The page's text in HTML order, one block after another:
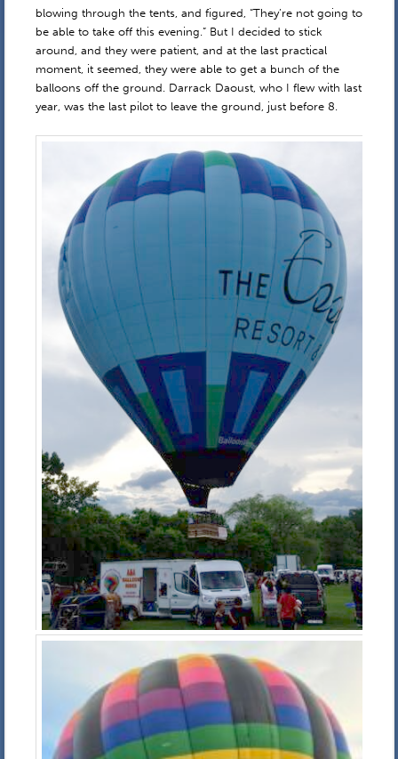
blowing through the tents, and figured, “They’re not going to
be able to take off this evening.” But I decided to stick
around, and they were patient, and at the last practical
moment, it seemed, they were able to get a bunch of the
balloons off the ground. Darrack Daoust, who I flew with last
year, was the last pilot to leave the ground, just before 8.